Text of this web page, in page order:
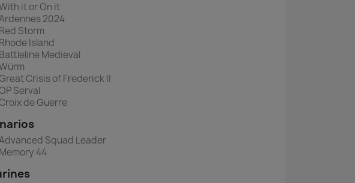
it or On it
2024
Red Storm
Rhode Island
Battleline Medieval
Great Crisis of Frederick II
OP Serval
Croix de Guerre
Squad Leader
Memory 44